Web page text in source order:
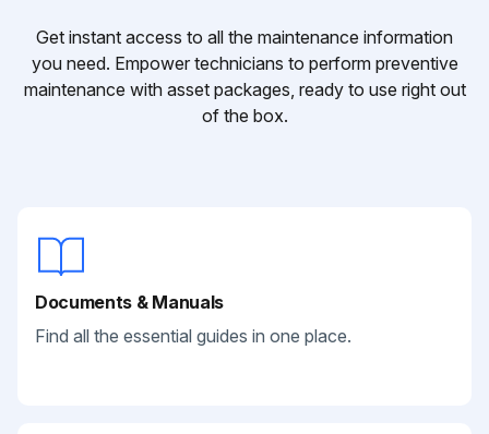
Get instant access to all the maintenance information
you need. Empower technicians to perform preventive
maintenance with asset packages, ready to use right out
of the box.
Documents & Manuals
Find all the essential guides in one place.